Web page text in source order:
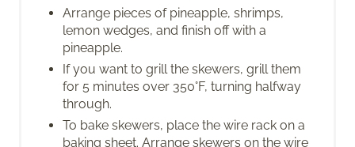
Arrange pieces of pineapple, shrimps,
lemon wedges, and finish off with a
pineapple.
If you want to grill the skewers, grill them
for 5 minutes over 350°F, turning halfway
through.
To bake skewers, place the wire rack on a
baking sheet. Arrange skewers on the wire